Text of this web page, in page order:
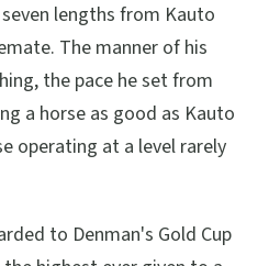
lengths from Kauto
The manner of his
the pace he set from
a horse as good as Kauto
operating at a level rarely
to Denman's Gold Cup